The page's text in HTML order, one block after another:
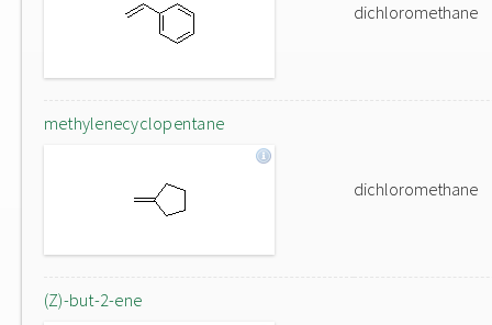
dichloromethane
methylenecyclopentane
dichloromethane
(Z)-but-2-ene